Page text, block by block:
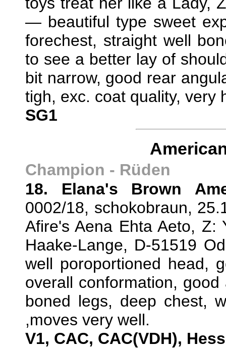
— beautiful type sweet
forechest, straight well
to see a better lay of
bit narrow, good rear
tigh, exc. coat quality, very
SG1
Champion - Rüden
18. Elana's Brown
0002/18, schokobraun,
Afire's Aena Ehta Aeto, Z:
Haake-Lange, D-51519
well poroportioned head,
overall conformation,
boned legs, deep chest,
,moves very well.
V1, CAC, CAC(VDH),